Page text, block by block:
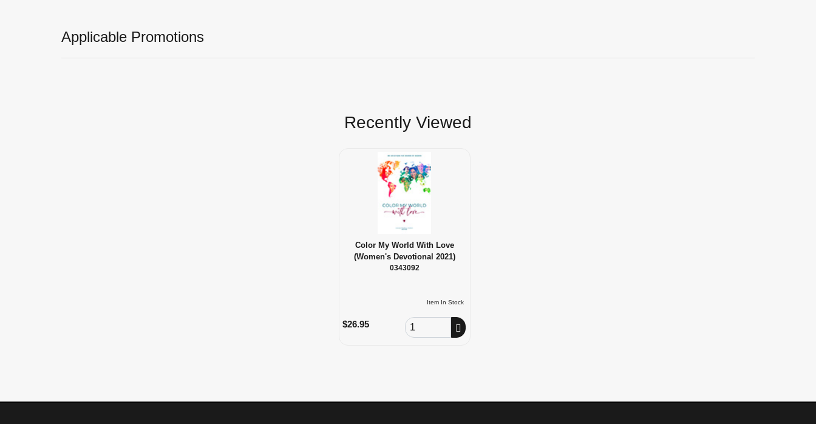
Applicable Promotions
Recently Viewed
Color My World With Love
(Women's Devotional 2021)
0343092
Item In Stock
$26.95 Order Quantity